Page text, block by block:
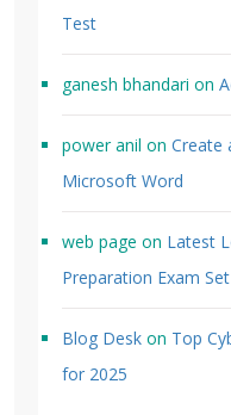
Test
ganesh bhandari on
power anil on Create
Microsoft Word
web page on Latest
Preparation Exam Set
Blog Desk on Top
for 2025